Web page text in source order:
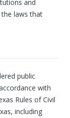
and
laws that
public
with
Rules of Civil
including